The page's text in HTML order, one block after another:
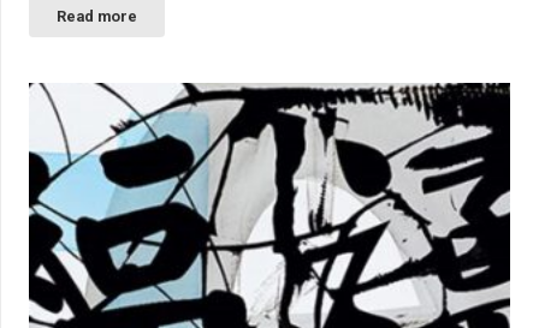
Read more